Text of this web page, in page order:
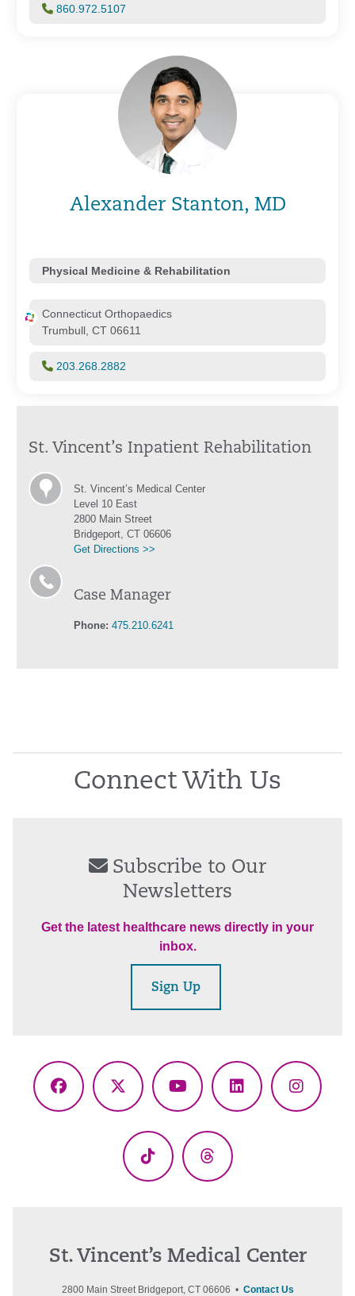
860.972.5107
Alexander Stanton, MD
Physical Medicine & Rehabilitation
Connecticut Orthopaedics
Trumbull, CT 06611
203.268.2882
St. Vincent’s Inpatient Rehabilitation
St. Vincent’s Medical Center
Level 10 East
2800 Main Street
Bridgeport, CT 06606
Get Directions >>
Case Manager
Phone: 475.210.6241
Connect With Us
Subscribe to Our
Newsletters
Get the latest healthcare news directly in your
inbox.
Sign Up
Facebook
X
YouTubeLinkedIn
TikTok Threads
St. Vincent’s Medical Center
2800 Main Street Bridgeport, CT 06606 • Contact Us